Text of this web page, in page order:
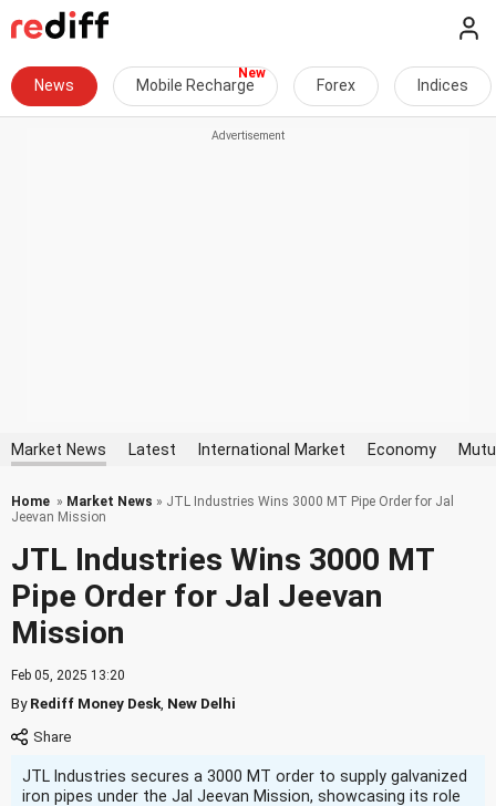
News Mobile Recharge Forex Indices
Market News Latest International Market Economy
Home » Market News » JTL Industries Wins 3000 MT Pipe Order for Jal
Jeevan Mission
JTL Industries Wins 3000 MT
Pipe Order for Jal Jeevan
Mission
Feb 05, 2025 13:20
ByRediff Money Desk New Delhi
JTL Industries secures a 3000 MT order to supply galvanized
iron pipes under the Jal Jeevan Mission, showcasing its role